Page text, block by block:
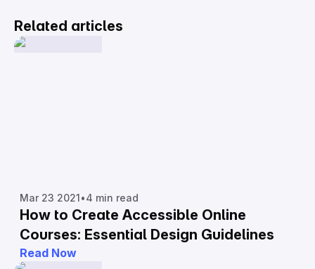
Related articles
Mar 23 2021•4 min read
How to Create Accessible Online
Courses: Essential Design Guidelines
Read Now